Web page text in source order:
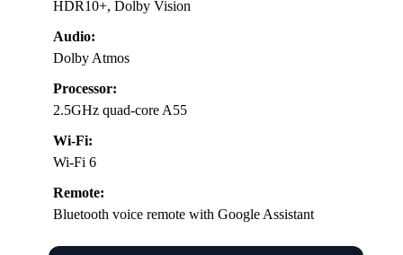
HDR10+, Dolby Vision
Audio:
Dolby Atmos
Processor:
2.5GHz quad-core A55
Wi-Fi:
Wi-Fi 6
Remote:
Bluetooth voice remote with Google Assistant